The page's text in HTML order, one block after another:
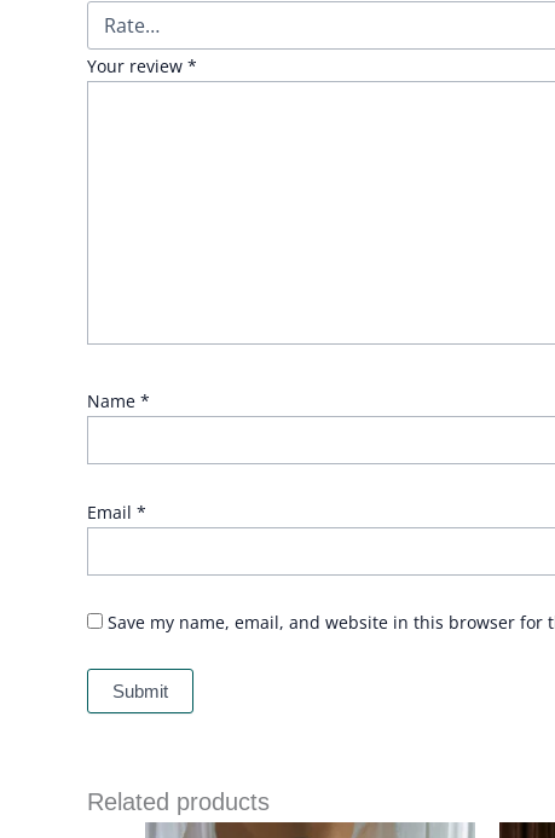
Your review *
Name *
Email *
Save my name, email, and website in this browser for
Related products